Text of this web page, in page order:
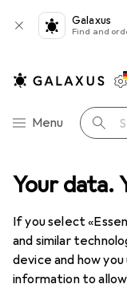
Your data.
If you select
and similar
device and how
information to allow
Galaxus
Find and
Category Navigation
Menu Search
Product range
Tools
DiscoverForum